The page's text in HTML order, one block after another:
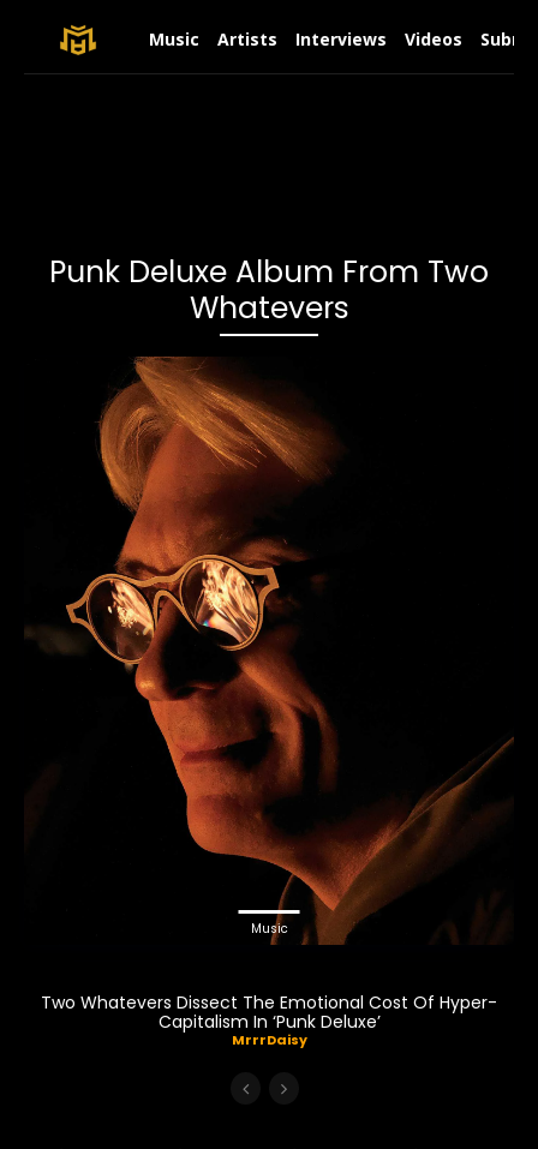
Music Artists Interviews Videos
Punk Deluxe Album From Two
Whatevers
Music
Two Whatevers Dissect The Emotional Cost Of Hyper-
Capitalism In ‘Punk Deluxe’
MrrrDaisy